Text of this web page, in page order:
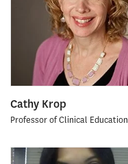
Cathy Krop
Professor of Clinical Education